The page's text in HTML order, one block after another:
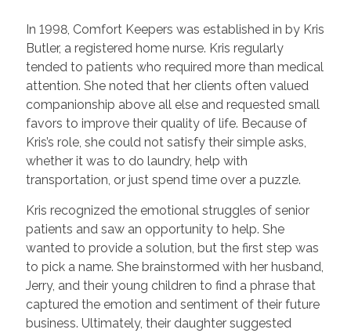
In 1998, Comfort Keepers was established in by Kris
Butler, a registered home nurse. Kris regularly
tended to patients who required more than medical
attention. She noted that her clients often valued
companionship above all else and requested small
favors to improve their quality of life. Because of
Kris’s role, she could not satisfy their simple asks,
whether it was to do laundry, help with
transportation, or just spend time over a puzzle.
Kris recognized the emotional struggles of senior
patients and saw an opportunity to help. She
wanted to provide a solution, but the first step was
to pick a name. She brainstormed with her husband,
Jerry, and their young children to find a phrase that
captured the emotion and sentiment of their future
business. Ultimately, their daughter suggested